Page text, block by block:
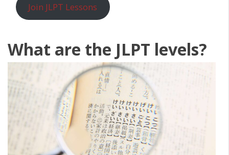
Join JLPT Lessons
What are the JLPT levels?